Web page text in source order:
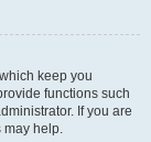
keep you
functions such
If you are
may help.